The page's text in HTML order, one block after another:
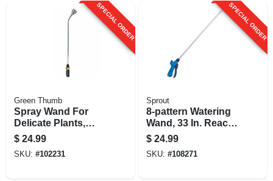
SPECIAL ORDER
Green Thumb
Spray Wand For
Delicate Plants,
1004 Micro Holes,
33-in.
$ 24.99
SKU: #102231
SPECIAL ORDER
Sprout
8-pattern Watering
Wand, 33 In. Reach,
Blue
$ 24.99
SKU: #108271